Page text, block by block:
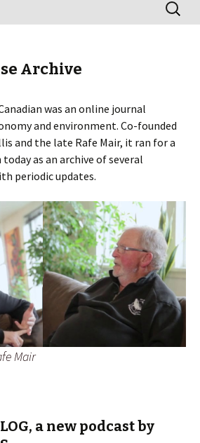
for:
Archive
was an online journal
and environment. Co-founded
and the late Rafe Mair, it ran for a
today as an archive of several
periodic updates.
Mair
a new podcast by